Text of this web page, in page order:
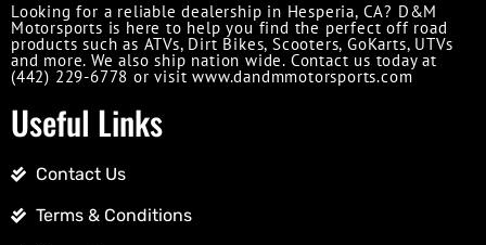
Looking for a reliable dealership in Hesperia, CA? D&M
Motorsports is here to help you find the perfect off road
products such as ATVs, Dirt Bikes, Scooters, GoKarts, UTVs
and more. We also ship nation wide. Contact us today at
(442) 229-6778 or visit www.dandmmotorsports.com
Useful Links
Contact Us
Terms & Conditions